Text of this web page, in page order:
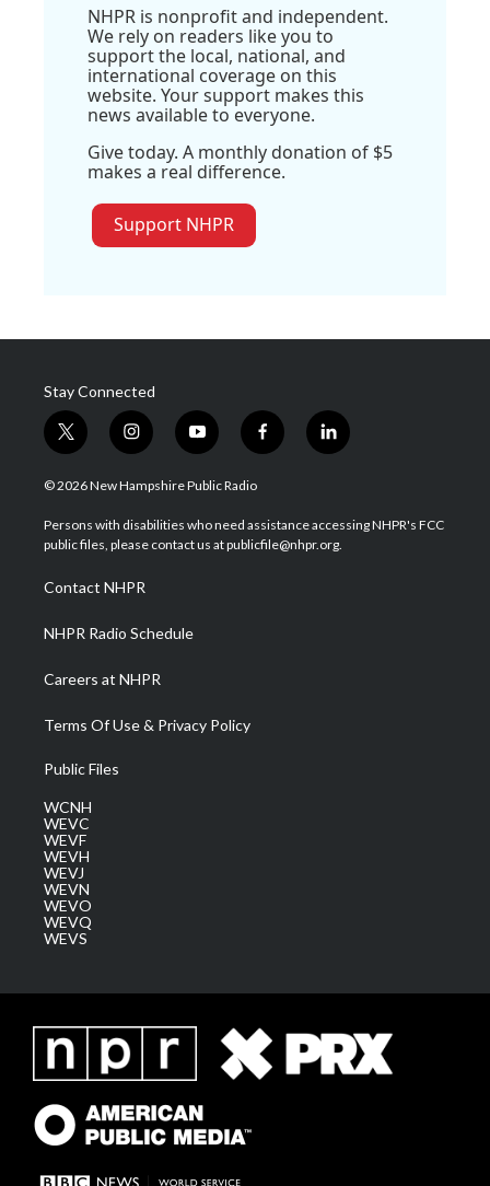
NHPR is nonprofit and independent.
We rely on readers like you to
support the local, national, and
international coverage on this
website. Your support makes this
news available to everyone.
Give today. A monthly donation of $5
makes a real difference.
Support NHPR
Stay Connected
t
w
i
t
e
i
n
s
a
g
a
m
y
o
u
u
b
f
a
b
o
l
i
e
d
© 2026 New Hampshire Public Radio
Persons with disabilities who need assistance accessing NHPR's FCC
public files, please contact us at publicfile@nhpr.org.
Contact NHPR
NHPR Radio Schedule
Careers at NHPR
Terms Of Use & Privacy Policy
Public Files
WCNH
WEVC
WEVF
WEVH
WEVJ
WEVN
WEVO
WEVQ
WEVS